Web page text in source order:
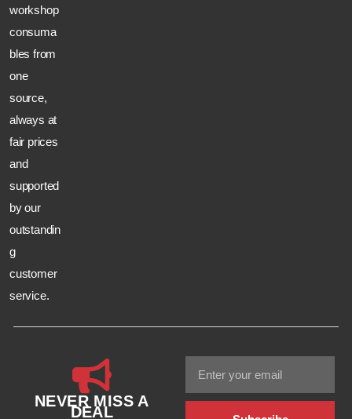
workshop
consuma
bles from
one
source,
always at
fair prices
and
supported
by our
outstandin
g
customer
service.
NEVER MISS A
DEAL